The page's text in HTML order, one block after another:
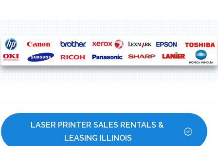
LASER PRINTER SALES RENTALS &
LEASING ILLINOIS